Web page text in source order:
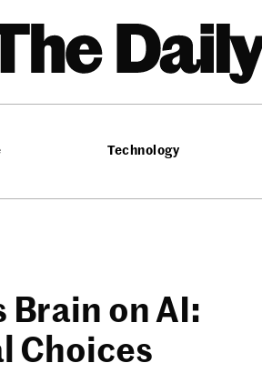
The
Technology
Brain on AI:
Choices